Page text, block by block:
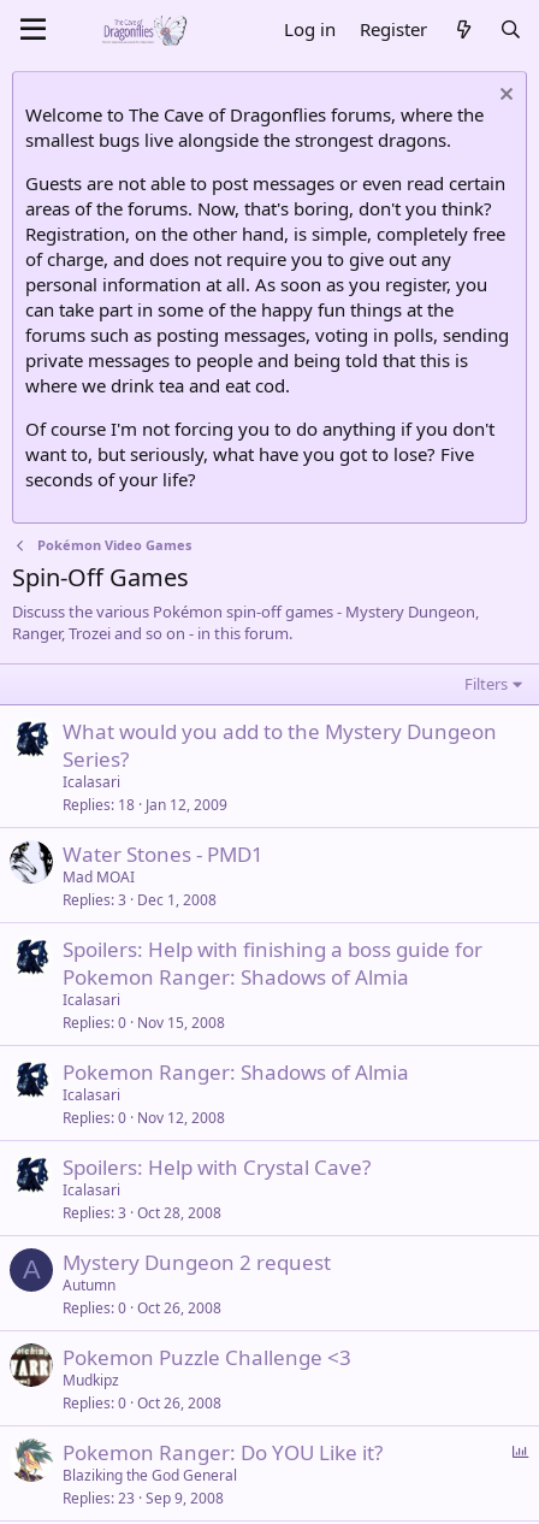
Log in Register
Welcome to The Cave of Dragonflies forums, where the
smallest bugs live alongside the strongest dragons.
Guests are not able to post messages or even read certain
areas of the forums. Now, that's boring, don't you think?
Registration, on the other hand, is simple, completely free
of charge, and does not require you to give out any
personal information at all. As soon as you register, you
can take part in some of the happy fun things at the
forums such as posting messages, voting in polls, sending
private messages to people and being told that this is
where we drink tea and eat cod.
Of course I'm not forcing you to do anything if you don't
want to, but seriously, what have you got to lose? Five
seconds of your life?
Pokémon Video Games
Spin-Off Games
Discuss the various Pokémon spin-off games - Mystery Dungeon,
Ranger, Trozei and so on - in this forum.
Filters
What would you add to the Mystery Dungeon
Series?
Icalasari
Replies 18 Jan 12, 2009
Water Stones - PMD1
Mad MOAI
Replies 3 Dec 1, 2008
Spoilers: Help with finishing a boss guide for
Pokemon Ranger: Shadows of Almia
Icalasari
Replies 0 Nov 15, 2008
Pokemon Ranger: Shadows of Almia
Icalasari
Replies 0 Nov 12, 2008
Spoilers: Help with Crystal Cave?
Icalasari
Replies 3 Oct 28, 2008
A Mystery Dungeon 2 request
Autumn
Replies 0 Oct 26, 2008
Pokemon Puzzle Challenge <3
Mudkipz
Replies 0 Oct 26, 2008
Pokemon Ranger: Do YOU Like it?
Blaziking the God General
Replies 23 Sep 9, 2008